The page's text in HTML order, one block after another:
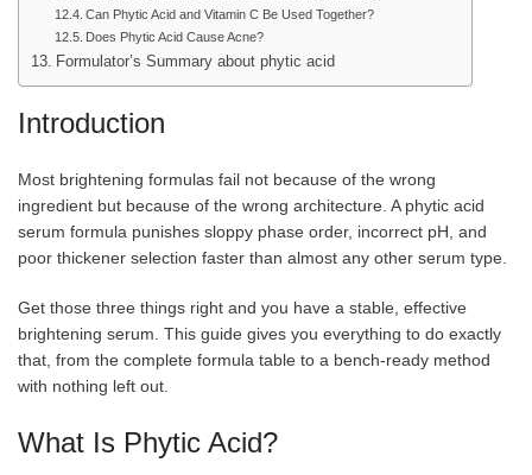
Can Phytic Acid and Vitamin C Be Used Together?
Does Phytic Acid Cause Acne?
Formulator’s Summary about phytic acid
Introduction
Most brightening formulas fail not because of the wrong
ingredient but because of the wrong architecture. A phytic acid
serum formula punishes sloppy phase order, incorrect pH, and
poor thickener selection faster than almost any other serum type.
Get those three things right and you have a stable, effective
brightening serum. This guide gives you everything to do exactly
that, from the complete formula table to a bench-ready method
with nothing left out.
What Is Phytic Acid?